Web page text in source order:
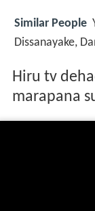
Similar People
Dissanayake,
Hiru tv
marapana